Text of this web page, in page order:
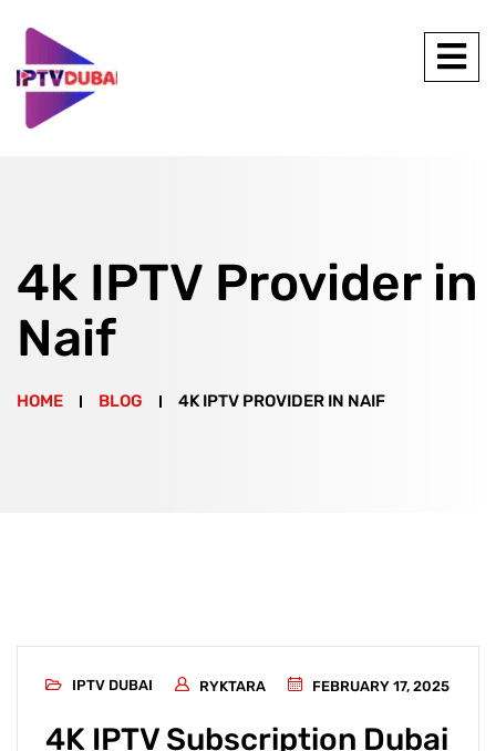
4k IPTV Provider in
Naif
HOME BLOG 4K IPTV PROVIDER IN NAIF
IPTV DUBAI RYKTARA FEBRUARY 17, 2025
4K IPTV Subscription Dubai